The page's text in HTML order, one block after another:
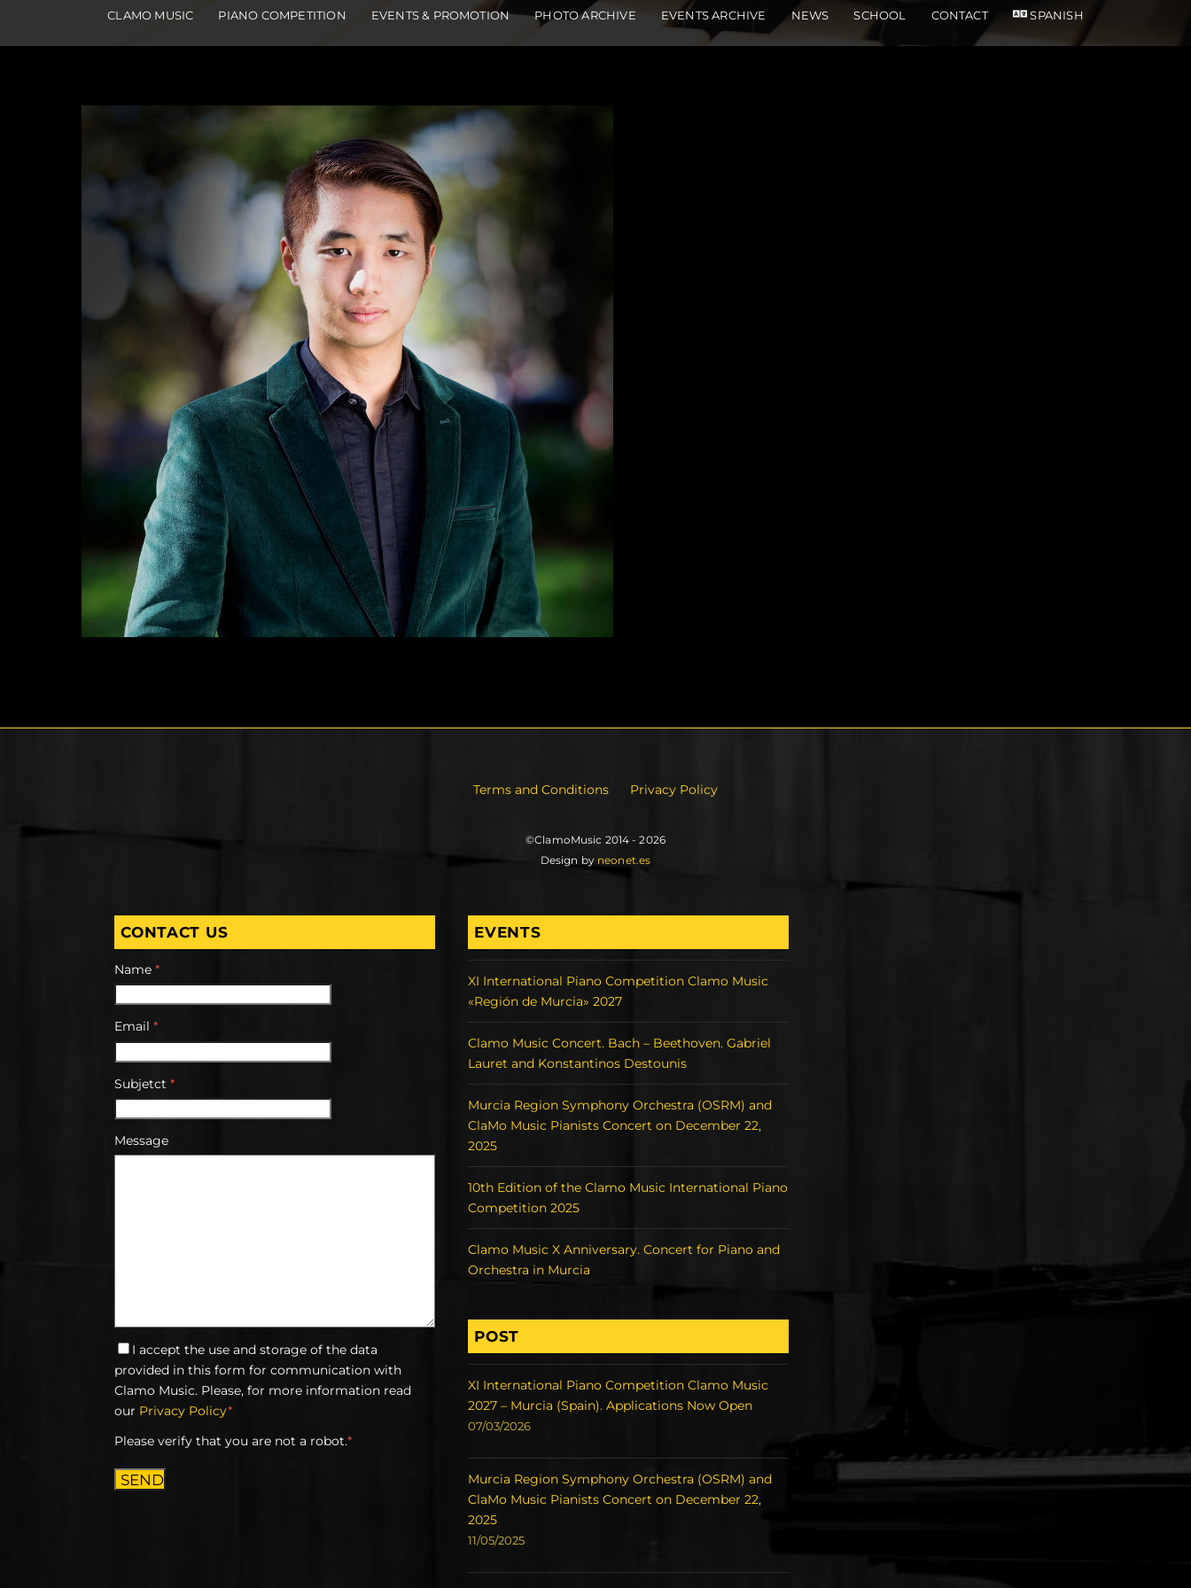
CLAMO MUSIC PIANO COMPETITION EVENTS & PROMOTION PHOTO ARCHIVE EVENTS ARCHIVE NEWS SCHOOL CONTACT SPANISH
Terms and Conditions Privacy Policy
©ClamoMusic 2014 - 2026
Design by neonet.es
CONTACT US
Name*
Email*
Subjetct*
Message
I accept the use and storage of the data
provided in this form for communication with
Clamo Music. Please, for more information read
our Privacy Policy*
Please verify that you are not a robot.*
SEND
EVENTS
XI International Piano Competition Clamo Music
«Región de Murcia» 2027
Clamo Music Concert. Bach – Beethoven. Gabriel
Lauret and Konstantinos Destounis
Murcia Region Symphony Orchestra (OSRM) and
ClaMo Music Pianists Concert on December 22,
2025
10th Edition of the Clamo Music International Piano
Competition 2025
Clamo Music X Anniversary. Concert for Piano and
Orchestra in Murcia
POST
XI International Piano Competition Clamo Music
2027 – Murcia (Spain). Applications Now Open
07/03/2026
Murcia Region Symphony Orchestra (OSRM) and
ClaMo Music Pianists Concert on December 22,
2025
11/05/2025